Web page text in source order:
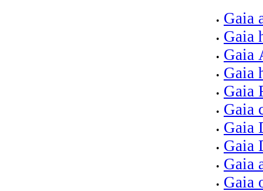
• Gaia
• Gaia
• Gaia
• Gaia
• Gaia
• Gaia
• Gaia
• Gaia
• Gaia
• Gaia